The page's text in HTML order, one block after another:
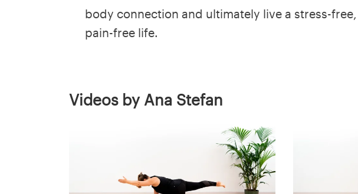
body connection and ultimately live a stress-free,
pain-free life.
Videos by Ana Stefan